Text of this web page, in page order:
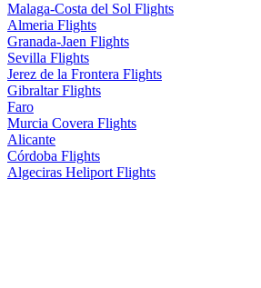
Malaga-Costa del Sol Flights
Almeria Flights
Granada-Jaen Flights
Sevilla Flights
Jerez de la Frontera Flights
Gibraltar Flights
Faro
Murcia Covera Flights
Alicante
Córdoba Flights
Algeciras Heliport Flights